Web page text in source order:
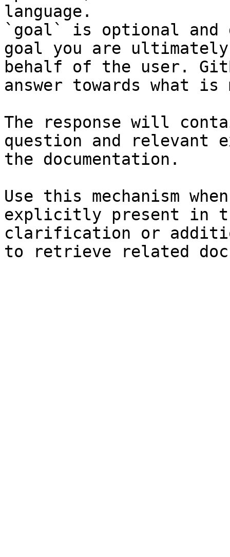
language.
`goal` is optional and
goal you are
behalf of the user.
answer towards what
The response will
question and relevant
the documentation.
Use this mechanism
explicitly present in
clarification or